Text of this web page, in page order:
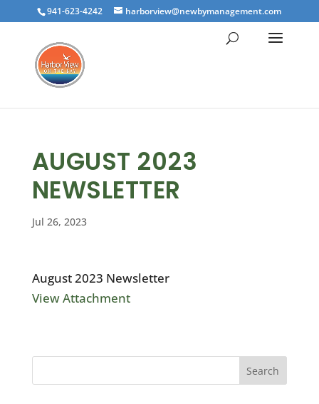
941-623-4242 harborview@newbymanagement.com
AUGUST 2023
NEWSLETTER
Jul 26, 2023
August 2023 Newsletter
View Attachment